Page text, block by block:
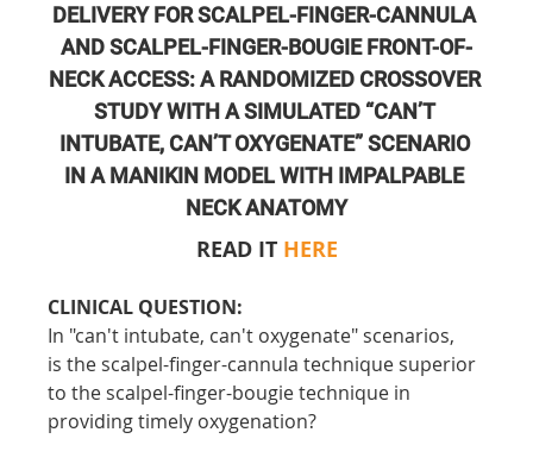
DELIVERY FOR SCALPEL-FINGER-CANNULA
AND SCALPEL-FINGER-BOUGIE FRONT-OF-
NECK ACCESS: A RANDOMIZED CROSSOVER
STUDY WITH A SIMULATED “CAN’T
INTUBATE, CAN’T OXYGENATE” SCENARIO
IN A MANIKIN MODEL WITH IMPALPABLE
NECK ANATOMY
READ IT HERE
CLINICAL QUESTION:
In "can't intubate, can't oxygenate" scenarios,
is the scalpel-finger-cannula technique superior
to the scalpel-finger-bougie technique in
providing timely oxygenation?